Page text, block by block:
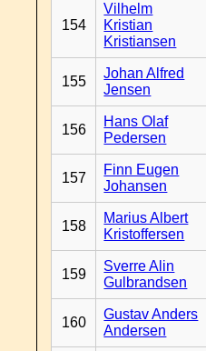
154
Vilhelm
Kristian
Kristiansen
155
Johan Alfred
Jensen
156
Hans Olaf
Pedersen
157
Finn Eugen
Johansen
158
Marius Albert
Kristoffersen
159
Sverre Alin
Gulbrandsen
160
Gustav Anders
Andersen